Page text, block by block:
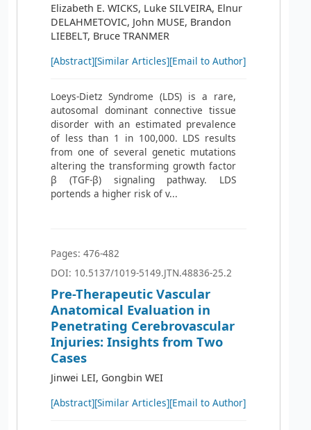
Elizabeth E. WICKS, Luke SILVEIRA, Elnur
DELAHMETOVIC, John MUSE, Brandon
LIEBELT, Bruce TRANMER
[Abstract][Similar Articles][Email to Author]
Loeys-Dietz Syndrome (LDS) is a rare,
autosomal dominant connective tissue
disorder with an estimated prevalence
of less than 1 in 100,000. LDS results
from one of several genetic mutations
altering the transforming growth factor
β (TGF-β) signaling pathway. LDS
portends a higher risk of v...
Pages: 476-482
DOI: 10.5137/1019-5149.JTN.48836-25.2
Pre-Therapeutic Vascular
Anatomical Evaluation in
Penetrating Cerebrovascular
Injuries: Insights from Two
Cases
Jinwei LEI, Gongbin WEI
[Abstract][Similar Articles][Email to Author]